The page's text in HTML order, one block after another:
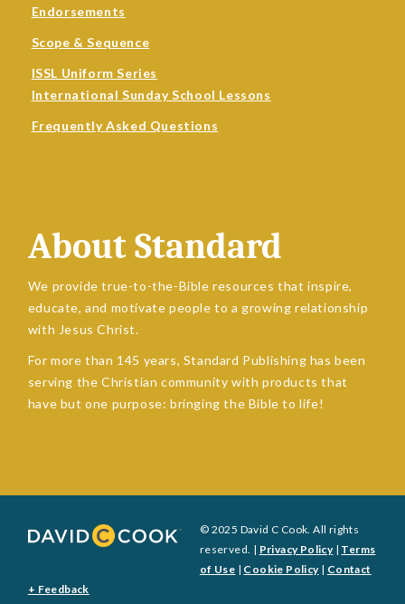
Endorsements
Scope & Sequence
ISSL Uniform Series
International Sunday School Lessons
Frequently Asked Questions
About Standard
We provide true-to-the-Bible resources that inspire,
educate, and motivate people to a growing relationship
with Jesus Christ.
For more than 145 years, Standard Publishing has been
serving the Christian community with products that
have but one purpose: bringing the Bible to life!
© 2025 David C Cook. All rights
reserved. | Privacy Policy| Terms
of Use | Cookie Policy| Contact
+ Feedback